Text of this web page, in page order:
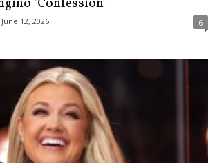
June 12, 2026 6